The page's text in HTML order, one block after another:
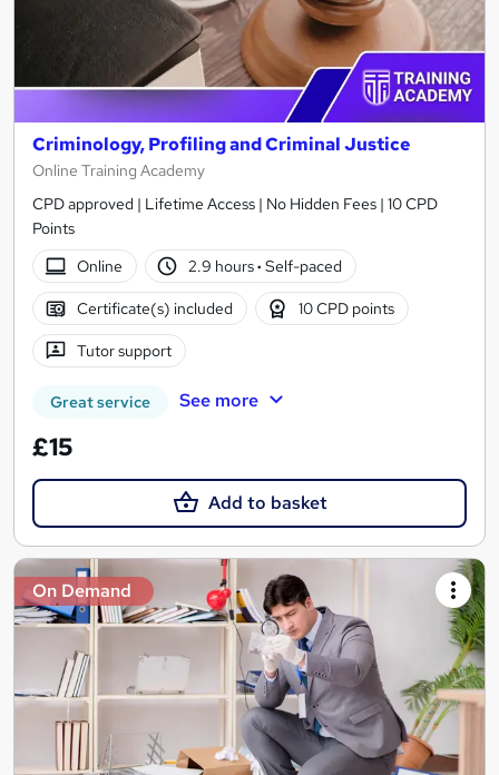
Criminology, Profiling and Criminal Justice
Online Training Academy
CPD approved | Lifetime Access | No Hidden Fees | 10 CPD
Points
Online
2.9 hours· Self-paced
Certificate(s) included 10 CPD points
Tutor support
Great service See more
£15
Add to basket
On Demand